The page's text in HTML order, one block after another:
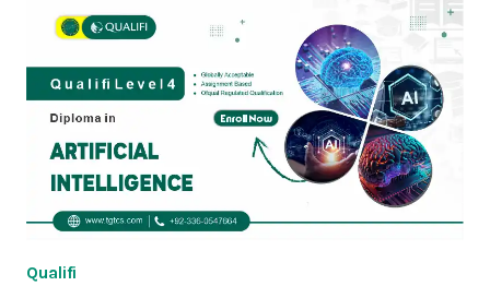
IN
–
NETWORKING
Qualifi